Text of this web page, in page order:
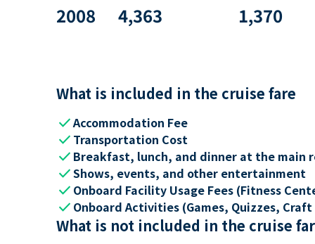
2008 4,363 1,370
What is included in the cruise fare
checkAccommodation Fee
check Transportation Cost
check Breakfast, lunch, and dinner at the main
checkShows, events, and other entertainment
check Onboard Facility Usage Fees (Fitness
check Onboard Activities (Games, Quizzes,
What is not included in the cruise